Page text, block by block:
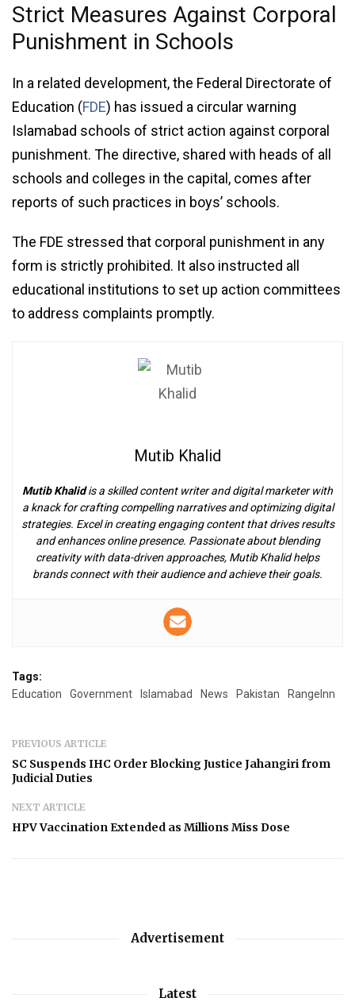
Strict Measures Against Corporal
Punishment in Schools
In a related development, the Federal Directorate of
Education (FDE) has issued a circular warning
Islamabad schools of strict action against corporal
punishment. The directive, shared with heads of all
schools and colleges in the capital, comes after
reports of such practices in boys’ schools.
The FDE stressed that corporal punishment in any
form is strictly prohibited. It also instructed all
educational institutions to set up action committees
to address complaints promptly.
Mutib Khalid
Mutib Khalidis a skilled content writer and digital marketer with
a knack for crafting compelling narratives and optimizing digital
strategies. Excel in creating engaging content that drives results
and enhances online presence. Passionate about blending
creativity with data-driven approaches, Mutib Khalid helps
brands connect with their audience and achieve their goals.
Tags:
Education
Government Islamabad News Pakistan RangeInn
PREVIOUS ARTICLE
SC Suspends IHC Order Blocking Justice Jahangiri from
Judicial Duties
NEXT ARTICLE
HPV Vaccination Extended as Millions Miss Dose
Advertisement
Latest